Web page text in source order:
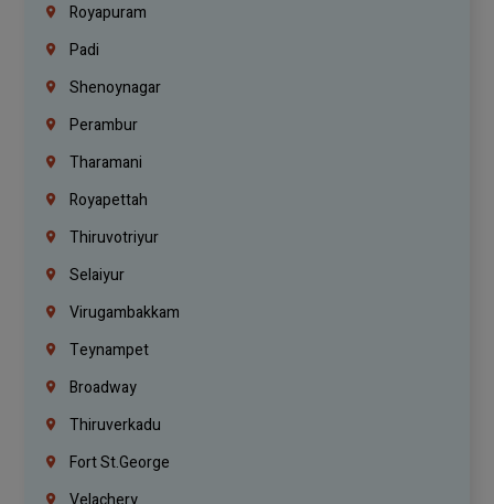
Royapuram
Padi
Shenoynagar
Perambur
Tharamani
Royapettah
Thiruvotriyur
Selaiyur
Virugambakkam
Teynampet
Broadway
Thiruverkadu
Fort St.george